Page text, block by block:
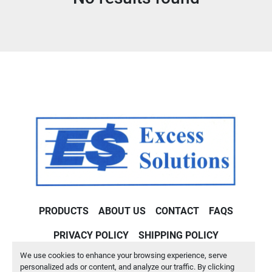
We use cookies to enhance your browsing experience, serve
personalized ads or content, and analyze our traffic. By clicking
PRODUCTS ABOUT US CONTACT FAQS
PRIVACY POLICY SHIPPING POLICY
Machinio Systemwebsite byMachinio